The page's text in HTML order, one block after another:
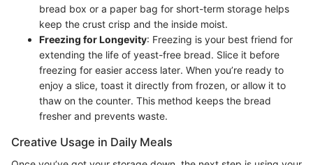
bread box or a paper bag for short-term storage helps
keep the crust crisp and the inside moist.
Freezing for Longevity: Freezing is your best friend for
extending the life of yeast-free bread. Slice it before
freezing for easier access later. When you’re ready to
enjoy a slice, toast it directly from frozen, or allow it to
thaw on the counter. This method keeps the bread
fresher and prevents waste.
Creative Usage in Daily Meals